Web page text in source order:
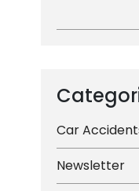
Car
Newsletter